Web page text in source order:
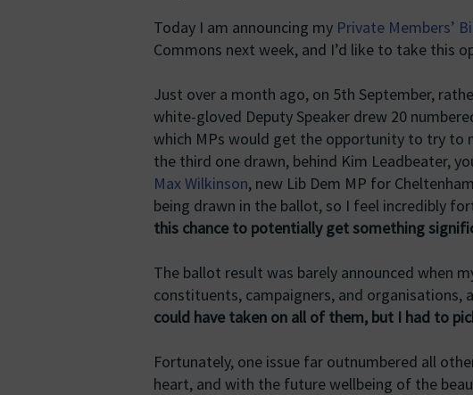
Today I am announcing my Private Members’
Commons next week, and I’d like to take this
Just over a month ago, on 5th September,
white-gloved Deputy Speaker drew 20
which MPs would get the opportunity to try to
the third one drawn, behind Kim Leadbeater,
Max Wilkinson, new Lib Dem MP for
being drawn in the ballot, so I feel incredibly
this chance to potentially get something
The ballot result was barely announced when
constituents, campaigners, and organisations,
could have taken on all of them, but I had to
Fortunately, one issue far outnumbered all
heart, and with the future wellbeing of the